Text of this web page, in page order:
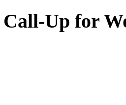
Call-Up for